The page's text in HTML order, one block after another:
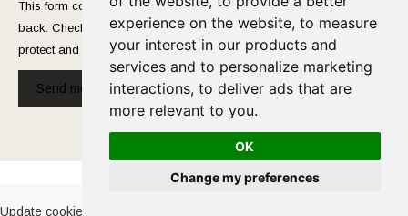
experience on the website, to measure
your interest in our products and
services and to personalize marketing
interactions, to deliver ads that are
more relevant to you.
OK
Change my preferences
This form collects your name and email so that we can reach you
back. Check out ourPrivacy Policy page to fully understand how we
protect and manage your submitted data.
Send message!
Cookies Policy-Privacy Policy
Update cookies preferences